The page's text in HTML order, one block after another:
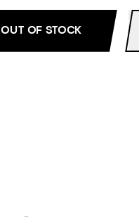
OUT OF STOCK